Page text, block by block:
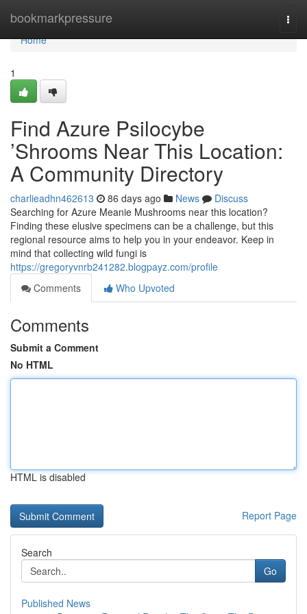
bookmarkpressure
Home
Home
1
Find Azure Psilocybe
’Shrooms Near This Location:
A Community Directory
charlieadhn462613 86 days ago News
Discuss
Searching for Azure Meanie Mushrooms near this location?
Finding these elusive specimens can be a challenge, but this
regional resource aims to help you in your endeavor. Keep in
mind that collecting wild fungi is
https://gregoryvnrb241282.blogpayz.com/profile
Comments
Who Upvoted
Comments
Submit a Comment
No HTML
HTML is disabled
Report Page
Search
Go
Published News